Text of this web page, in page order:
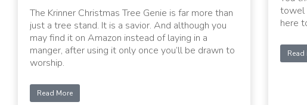
The Krinner Christmas Tree Genie is far more than
just a tree stand. It is a savior. And although you
may find it on Amazon instead of laying in a
manger, after using it only once you’ll be drawn to
worship.
Read More
towel
here
Read